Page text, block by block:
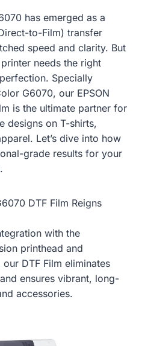
has emerged as a
to-Film) transfer
speed and clarity. But
needs the right
Specially
G6070, our EPSON
is the ultimate partner for
designs on T-shirts,
Let’s dive into how
grade results for your
DTF Film Reigns
with the
printhead and
DTF Film eliminates
ensures vibrant, long-
accessories.